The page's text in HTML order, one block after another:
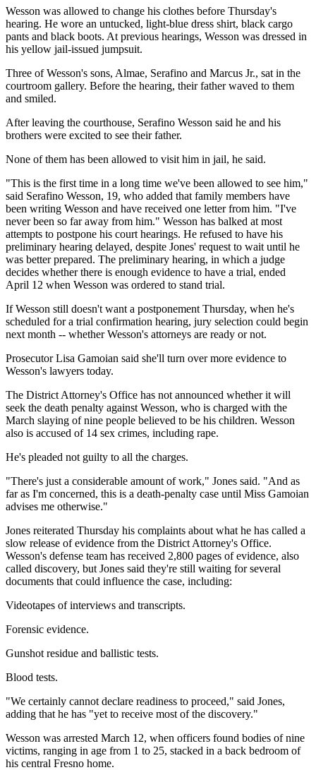
Wesson was allowed to change his clothes before Thursday's
hearing. He wore an untucked, light-blue dress shirt, black cargo
pants and black boots. At previous hearings, Wesson was dressed in
his yellow jail-issued jumpsuit.
Three of Wesson's sons, Almae, Serafino and Marcus Jr., sat in the
courtroom gallery. Before the hearing, their father waved to them
and smiled.
After leaving the courthouse, Serafino Wesson said he and his
brothers were excited to see their father.
None of them has been allowed to visit him in jail, he said.
"This is the first time in a long time we've been allowed to see him,"
said Serafino Wesson, 19, who added that family members have
been writing Wesson and have received one letter from him. "I've
never been so far away from him." Wesson has balked at most
attempts to postpone his court hearings. He refused to have his
preliminary hearing delayed, despite Jones' request to wait until he
was better prepared. The preliminary hearing, in which a judge
decides whether there is enough evidence to have a trial, ended
April 12 when Wesson was ordered to stand trial.
If Wesson still doesn't want a postponement Thursday, when he's
scheduled for a trial confirmation hearing, jury selection could begin
next month -- whether Wesson's attorneys are ready or not.
Prosecutor Lisa Gamoian said she'll turn over more evidence to
Wesson's lawyers today.
The District Attorney's Office has not announced whether it will
seek the death penalty against Wesson, who is charged with the
March slaying of nine people believed to be his children. Wesson
also is accused of 14 sex crimes, including rape.
He's pleaded not guilty to all the charges.
"There's just a considerable amount of work," Jones said. "And as
far as I'm concerned, this is a death-penalty case until Miss Gamoian
advises me otherwise."
Jones reiterated Thursday his complaints about what he has called a
slow release of evidence from the District Attorney's Office.
Wesson's defense team has received 2,800 pages of evidence, also
called discovery, but Jones said they're still waiting for several
documents that could influence the case, including:
Videotapes of interviews and transcripts.
Forensic evidence.
Gunshot residue and ballistic tests.
Blood tests.
"We certainly cannot declare readiness to proceed," said Jones,
adding that he has "yet to receive most of the discovery."
Wesson was arrested March 12, when officers found bodies of nine
victims, ranging in age from 1 to 25, stacked in a back bedroom of
his central Fresno home.